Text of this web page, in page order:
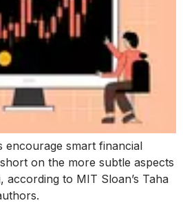
encourage smart financial
on the more subtle aspects
according to MIT Sloan’s Taha